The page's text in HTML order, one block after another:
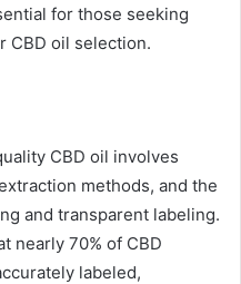
for those seeking
CBD oil selection.
CBD oil involves
methods, and the
and transparent labeling.
nearly 70% of CBD
labeled,